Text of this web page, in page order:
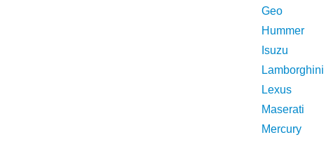
Geo
Hummer
Isuzu
Lamborghini
Lexus
Maserati
Mercury